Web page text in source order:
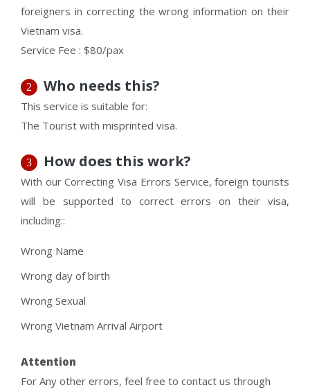
foreigners in correcting the wrong information on their
Vietnam visa.
Service Fee : $80/pax
2 Who needs this?
This service is suitable for:
The Tourist with misprinted visa.
3 How does this work?
With our Correcting Visa Errors Service, foreign tourists
will be supported to correct errors on their visa,
including::
Wrong Name
Wrong day of birth
Wrong Sexual
Wrong Vietnam Arrival Airport
Attention
For Any other errors, feel free to contact us through